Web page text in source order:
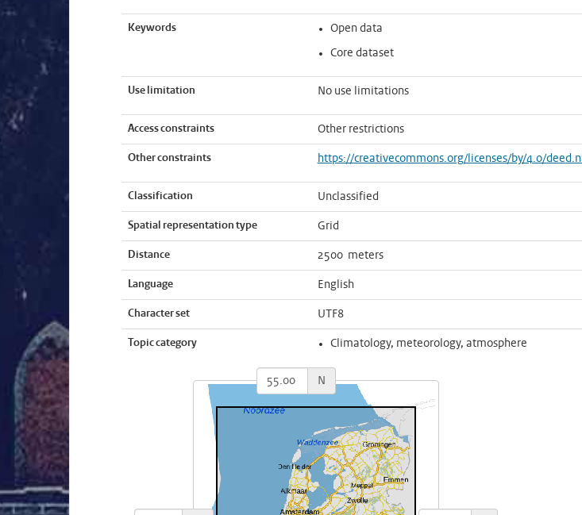
Keywords Open data
Core dataset
Use limitation No use limitations
Access constraints Other restrictions
Other constraints https://creativecommons.org/licenses/by/4.0/deed.nl
Classification Unclassified
Spatial representation type Grid
Distance 2500 meters
Language English
Character set UTF8
Topic category Climatology, meteorology, atmosphere
N